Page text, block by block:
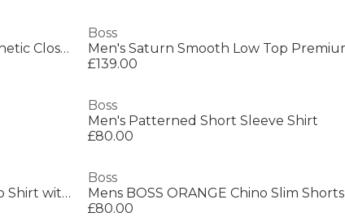
Men's Chain Bracelet with Magnetic Closure
Boss
£139.00
Boss
Men's Patterned Short Sleeve Shirt
£80.00
Mens BOSS GREEN Paddy Polo Shirt with Contrast Tipping
Boss
Mens BOSS ORANGE Chino Slim Shorts
£80.00